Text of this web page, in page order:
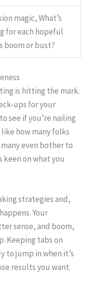
magic, What’s
for each hopeful
boom or bust?
is hitting the mark.
ups for your
see if you’re nailing
how many folks
even bother to
keen on what you
strategies and,
Your
sense, and boom,
Keeping tabs on
to jump in when it’s
results you want.